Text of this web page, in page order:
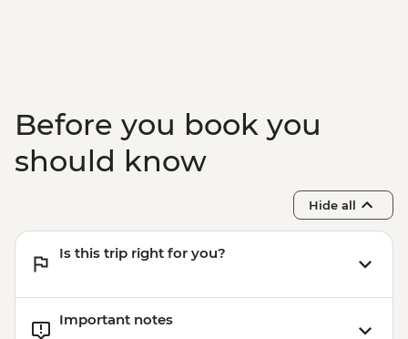
Before you book you
should know
Hide all
Is this trip right for you?
Important notes